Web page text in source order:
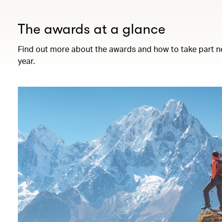
The awards at a glance
Find out more about the awards and how to take part
year.